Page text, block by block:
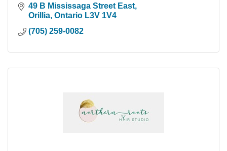
49 B Mississaga Street East
Orillia Ontario L3V 1V4
(705) 259-0082